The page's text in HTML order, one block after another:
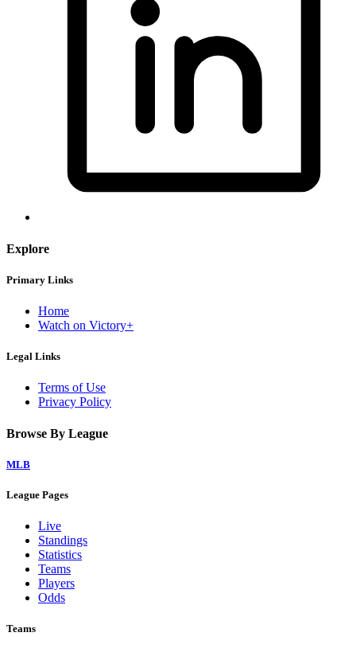
Explore
Primary Links
Home
Watch on Victory+
Legal Links
Terms of Use
Privacy Policy
Browse By League
MLB
League Pages
Live
Standings
Statistics
Teams
Players
Odds
Teams